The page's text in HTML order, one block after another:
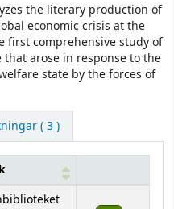
the literary production of
economic crisis at the
first comprehensive study of
arose in response to the
state by the forces of
( 3 )